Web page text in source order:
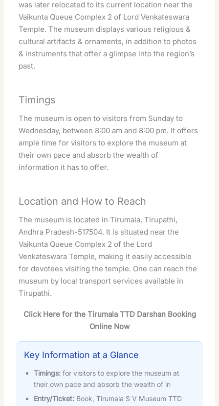
was later relocated to its current location near the
Vaikunta Queue Complex 2 of Lord Venkateswara
Temple. The museum displays various religious &
cultural artifacts & ornaments, in addition to photos
& instruments that offer a glimpse into the region’s
past.
Timings
The museum is open to visitors from Sunday to
Wednesday, between 8:00 am and 8:00 pm. It offers
ample time for visitors to explore the museum at
their own pace and absorb the wealth of
information it has to offer.
Location and How to Reach
The museum is located in Tirumala, Tirupathi,
Andhra Pradesh-517504. It is situated near the
Vaikunta Queue Complex 2 of the Lord
Venkateswara Temple, making it easily accessible
for devotees visiting the temple. One can reach the
museum by local transport services available in
Tirupathi.
Click Here for the Tirumala TTD Darshan Booking
Online Now
Key Information at a Glance
Timings: for visitors to explore the museum at
their own pace and absorb the wealth of in
Entry/Ticket: Book, Tirumala S V Museum TTD